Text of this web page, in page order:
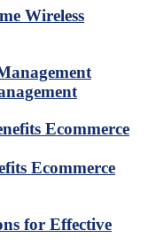
Wireless
Ecommerce